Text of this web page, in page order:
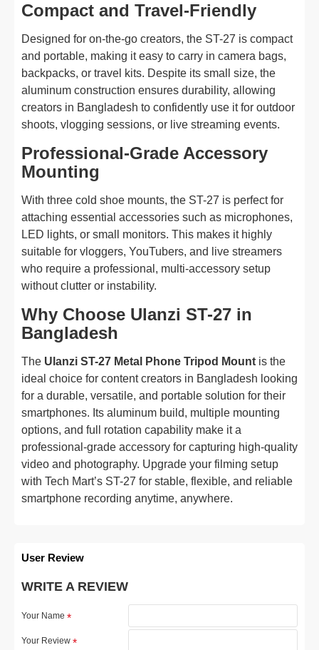
Compact and Travel-Friendly
Designed for on-the-go creators, the ST-27 is compact
and portable, making it easy to carry in camera bags,
backpacks, or travel kits. Despite its small size, the
aluminum construction ensures durability, allowing
creators in Bangladesh to confidently use it for outdoor
shoots, vlogging sessions, or live streaming events.
Professional-Grade Accessory
Mounting
With three cold shoe mounts, the ST-27 is perfect for
attaching essential accessories such as microphones,
LED lights, or small monitors. This makes it highly
suitable for vloggers, YouTubers, and live streamers
who require a professional, multi-accessory setup
without clutter or instability.
Why Choose Ulanzi ST-27 in
Bangladesh
The Ulanzi ST-27 Metal Phone Tripod Mount is the
ideal choice for content creators in Bangladesh looking
for a durable, versatile, and portable solution for their
smartphones. Its aluminum build, multiple mounting
options, and full rotation capability make it a
professional-grade accessory for capturing high-quality
video and photography. Upgrade your filming setup
with Tech Mart’s ST-27 for stable, flexible, and reliable
smartphone recording anytime, anywhere.
User Review
WRITE A REVIEW
Your Name
Your Review